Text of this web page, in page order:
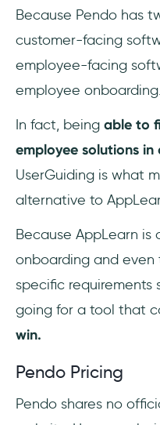
Because Pendo has
customer-facing
employee-facing
employee onboarding.
In fact, being able to
employee solutions in
UserGuiding is what
alternative to
Because AppLearn
onboarding and
specific requirements
going for a tool that
win.
Pendo Pricing
Pendo shares no